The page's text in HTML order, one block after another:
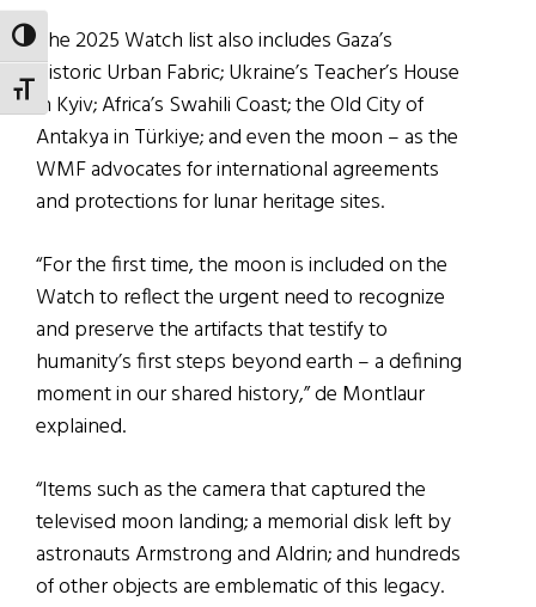
TOGGLE HIGH CONTRAST
TOGGLE FONT SIZE
The 2025 Watch list also includes Gaza’s
Historic Urban Fabric; Ukraine’s Teacher’s House
in Kyiv; Africa’s Swahili Coast; the Old City of
Antakya in Türkiye; and even the moon – as the
WMF advocates for international agreements
and protections for lunar heritage sites.
“For the first time, the moon is included on the
Watch to reflect the urgent need to recognize
and preserve the artifacts that testify to
humanity’s first steps beyond earth – a defining
moment in our shared history,” de Montlaur
explained.
“Items such as the camera that captured the
televised moon landing; a memorial disk left by
astronauts Armstrong and Aldrin; and hundreds
of other objects are emblematic of this legacy.